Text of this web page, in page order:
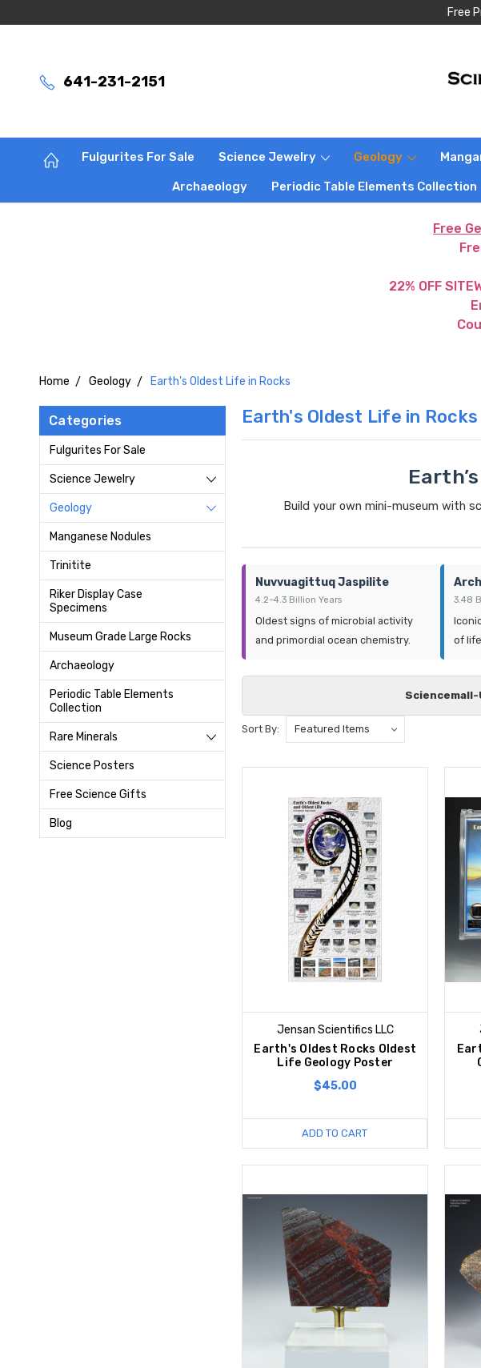
Free
641-231-2151
Fulgurites For Sale Science Jewelry Geology
Archaeology Periodic Table Elements Collection
Free
22% OFF
Home Geology Earth's Oldest Life in Rocks
Categories
Fulgurites For Sale
Science Jewelry
Geology
Manganese Nodules
Trinitite
Riker Display Case
Specimens
Museum Grade Large Rocks
Archaeology
Periodic Table Elements
Collection
Rare Minerals
Science Posters
Free Science Gifts
Blog
Earth's Oldest Life in Rocks
Build your own mini-museum with
Nuvvuagittuq Jaspilite
4.2–4.3 Billion Years
Oldest signs of microbial activity
and primordial ocean chemistry.
3.48
of
Sciencemall-
Sort By:
Jensan Scientifics LLC
Earth's Oldest Rocks Oldest
Life Geology Poster
$45.00
ADD TO CART